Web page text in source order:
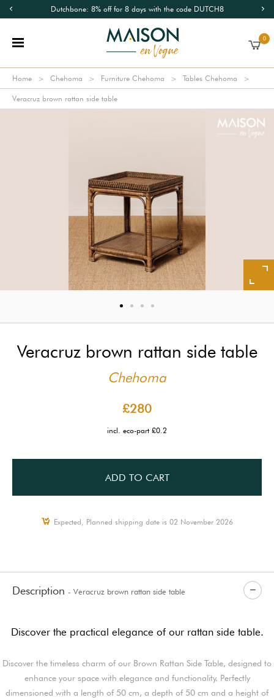
Dutchbone: 8% off for 8 days with the code DUTCH8
0
Home Chehoma Furniture Chehoma Tables Chehoma
Veracruz brown rattan side table
Veracruz brown rattan side table
Chehoma
£280
incl. eco-part £0.2
ADD TO CART
Expected, Planned shipping date is 02 November 2026
Description - Veracruz brown rattan side table
Discover the practical elegance of our rattan side table.
Discover the timeless charm of our Brown Rattan Side Table, designed to
enhance your space with elegance and functionality. Perfectly
dimensioned with a length of 50 cm, a depth of 50 cm and a height of